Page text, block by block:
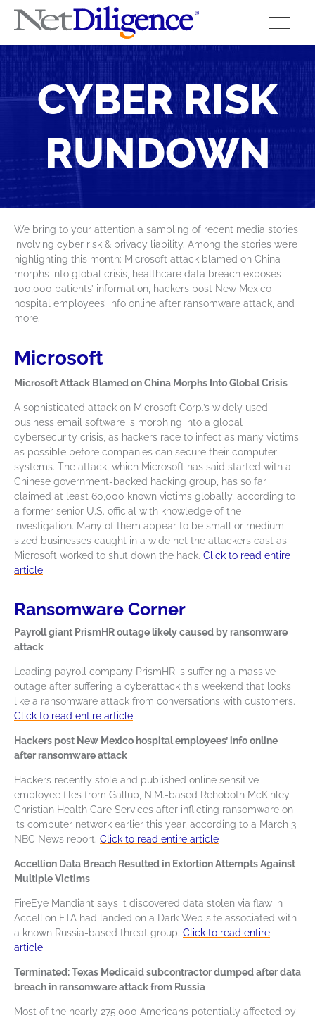
Solutions
Conferences
Cyber Insurance Claims Studies
Cyber Resources
Contact
CYBER RISK
RUNDOWN
We bring to your attention a sampling of recent media stories
involving cyber risk & privacy liability. Among the stories we’re
highlighting this month: Microsoft attack blamed on China
morphs into global crisis, healthcare data breach exposes
100,000 patients’ information, hackers post New Mexico
hospital employees’ info online after ransomware attack, and
more.
Microsoft
Microsoft Attack Blamed on China Morphs Into Global Crisis
A sophisticated attack on Microsoft Corp.’s widely used
business email software is morphing into a global
cybersecurity crisis, as hackers race to infect as many victims
as possible before companies can secure their computer
systems. The attack, which Microsoft has said started with a
Chinese government-backed hacking group, has so far
claimed at least 60,000 known victims globally, according to
a former senior U.S. official with knowledge of the
investigation. Many of them appear to be small or medium-
sized businesses caught in a wide net the attackers cast as
Microsoft worked to shut down the hack. Click to read entire
article
Ransomware Corner
Payroll giant PrismHR outage likely caused by ransomware
attack
Leading payroll company PrismHR is suffering a massive
outage after suffering a cyberattack this weekend that looks
like a ransomware attack from conversations with customers.
Click to read entire article
Hackers post New Mexico hospital employees’ info online
after ransomware attack
Hackers recently stole and published online sensitive
employee files from Gallup, N.M.-based Rehoboth McKinley
Christian Health Care Services after inflicting ransomware on
its computer network earlier this year, according to a March 3
NBC News report. Click to read entire article
Accellion Data Breach Resulted in Extortion Attempts Against
Multiple Victims
FireEye Mandiant says it discovered data stolen via flaw in
Accellion FTA had landed on a Dark Web site associated with
a known Russia-based threat group. Click to read entire
article
Terminated: Texas Medicaid subcontractor dumped after data
breach in ransomware attack from Russia
Most of the nearly 275,000 Americans potentially affected by